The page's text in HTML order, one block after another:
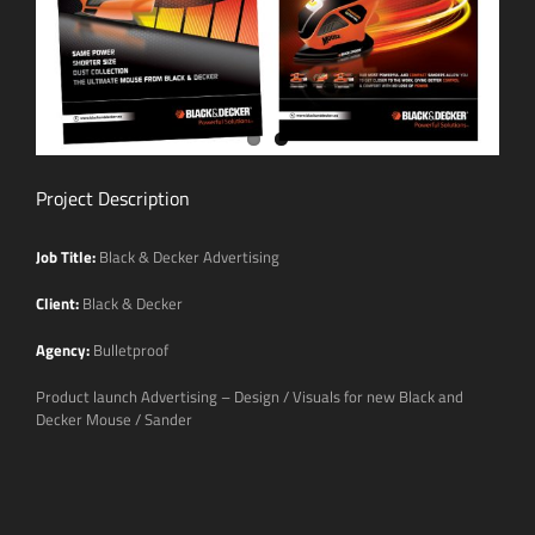
Project Description
Job Title: Black & Decker Advertising
Client: Black & Decker
Agency: Bulletproof
Product launch Advertising – Design / Visuals for new Black and
Decker Mouse / Sander